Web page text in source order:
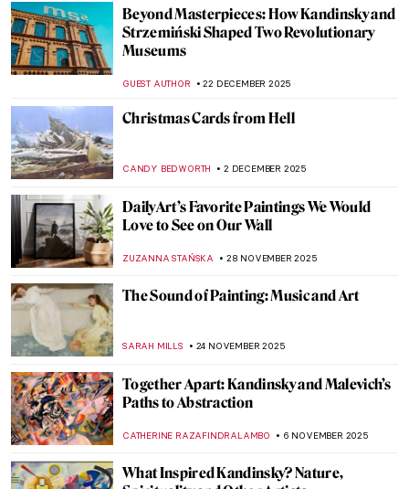
Beyond Masterpieces: How Kandinsky and
Strzemiński Shaped Two Revolutionary
Museums
GUEST AUTHOR 22 DECEMBER 2025
Christmas Cards from Hell
CANDY BEDWORTH 2 DECEMBER 2025
DailyArt’s Favorite Paintings We Would
Love to See on Our Wall
ZUZANNA STAŃSKA 28 NOVEMBER 2025
The Sound of Painting: Music and Art
SARAH MILLS 24 NOVEMBER 2025
Together Apart: Kandinsky and Malevich’s
Paths to Abstraction
CATHERINE RAZAFINDRALAMBO 6 NOVEMBER 2025
What Inspired Kandinsky? Nature,